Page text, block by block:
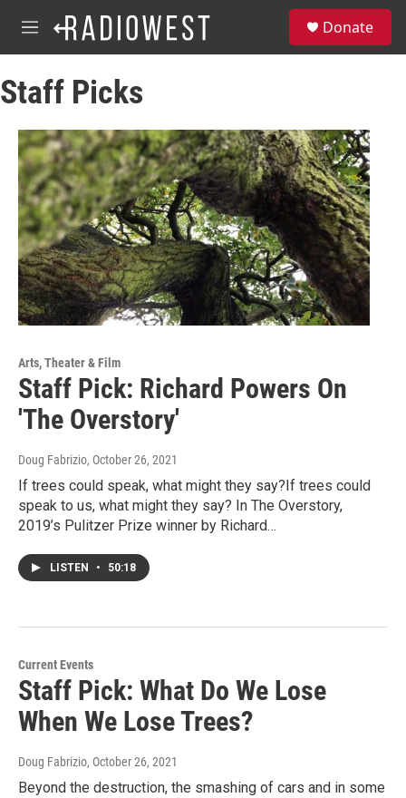
M
e
u
Donate
Staff Picks
Arts, Theater & Film
Staff Pick: Richard Powers On
'The Overstory'
Doug Fabrizio, October 26, 2021
If trees could speak, what might they say?If trees could
speak to us, what might they say? In The Overstory,
2019’s Pulitzer Prize winner by Richard…
LISTEN • 50:18
Current Events
Staff Pick: What Do We Lose
When We Lose Trees?
Doug Fabrizio, October 26, 2021
Beyond the destruction, the smashing of cars and in some